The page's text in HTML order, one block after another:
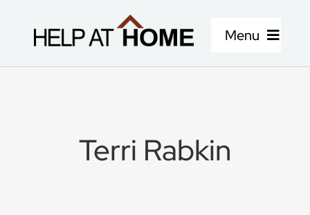
Menu
Terri Rabkin